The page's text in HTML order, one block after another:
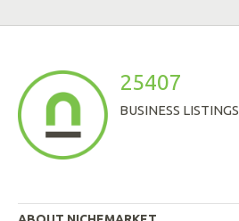
25407
BUSINESS LISTINGS